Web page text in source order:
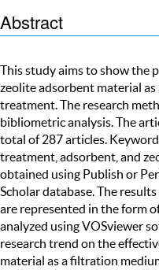
Abstract
This study aims to show the
zeolite adsorbent material
treatment. The research
bibliometric analysis. The
total of 287 articles.
treatment, adsorbent, and
obtained using Publish or
Scholar database. The
are represented in the form
analyzed using VOSviewer
research trend on the
material as a filtration